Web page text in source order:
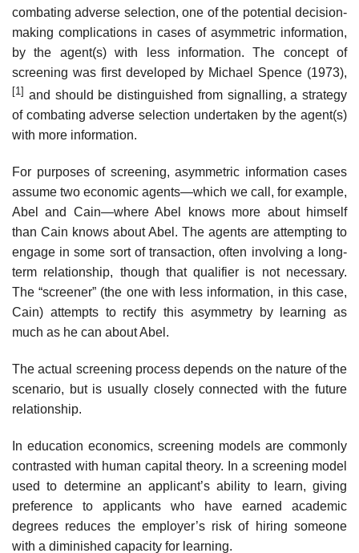
combating adverse selection, one of the potential decision-
making complications in cases of asymmetric information,
by the agent(s) with less information. The concept of
screening was first developed by Michael Spence (1973),
[1] and should be distinguished from signalling, a strategy
of combating adverse selection undertaken by the agent(s)
with more information.
For purposes of screening, asymmetric information cases
assume two economic agents—which we call, for example,
Abel and Cain—where Abel knows more about himself
than Cain knows about Abel. The agents are attempting to
engage in some sort of transaction, often involving a long-
term relationship, though that qualifier is not necessary.
The “screener” (the one with less information, in this case,
Cain) attempts to rectify this asymmetry by learning as
much as he can about Abel.
The actual screening process depends on the nature of the
scenario, but is usually closely connected with the future
relationship.
In education economics, screening models are commonly
contrasted with human capital theory. In a screening model
used to determine an applicant’s ability to learn, giving
preference to applicants who have earned academic
degrees reduces the employer’s risk of hiring someone
with a diminished capacity for learning.